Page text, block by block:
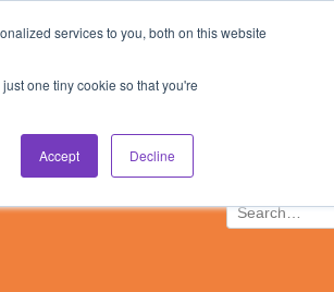
services to you, both on this website
one tiny cookie so that you're
Accept Decline
Subscribe